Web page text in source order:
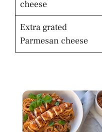
cheese
Extra grated
Parmesan cheese